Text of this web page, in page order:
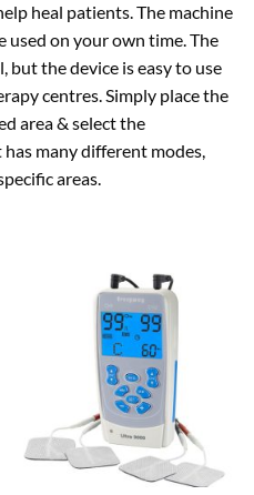
heal patients. The machine
used on your own time. The
but the device is easy to use
centres. Simply place the
area & select the
many different modes,
areas.